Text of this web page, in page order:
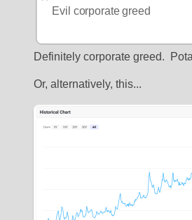
Evil corporate greed
Definitely corporate greed.
Or, alternatively, this...